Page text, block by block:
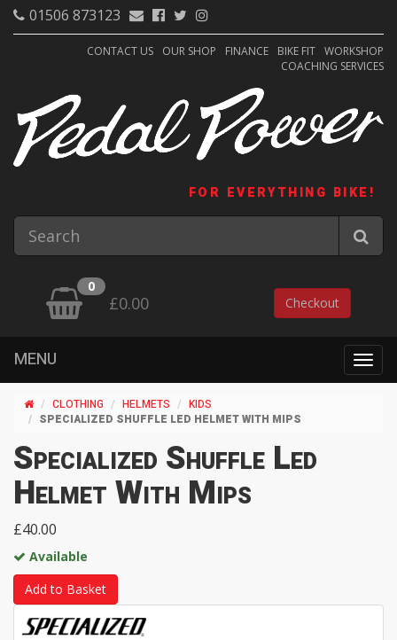
01506 873123
CONTACT US OUR SHOP FINANCE BIKE FIT WORKSHOP
COACHING SERVICES
FOR EVERYTHING BIKE!
0
£0.00 Checkout
MENU
CLOTHING HELMETS
KIDS
SPECIALIZED SHUFFLE LED HELMET WITH MIPS
Specialized Shuffle Led
Helmet With Mips
£40.00
Available
Add to Basket